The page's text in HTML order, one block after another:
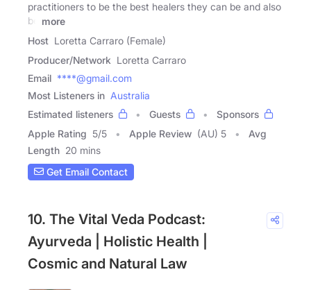
practitioners to be the best healers they can be and also
be
more
Host Loretta Carraro (Female)
Producer/Network Loretta Carraro
Email ****@gmail.com
Most Listeners in Australia
Estimated listeners
Guests
Sponsors
Apple Rating 5/5 Apple Review (AU) 5
Avg
Length 20 mins
Get Email Contact
10. The Vital Veda Podcast:
Ayurveda | Holistic Health |
Cosmic and Natural Law